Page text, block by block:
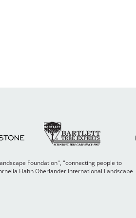
Image
Foundation", "connecting people to
Hahn Oberlander International Landscape